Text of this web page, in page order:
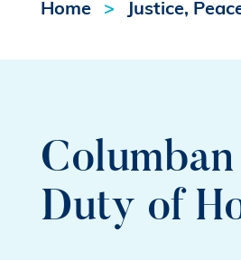
Home Justice,
Duty of